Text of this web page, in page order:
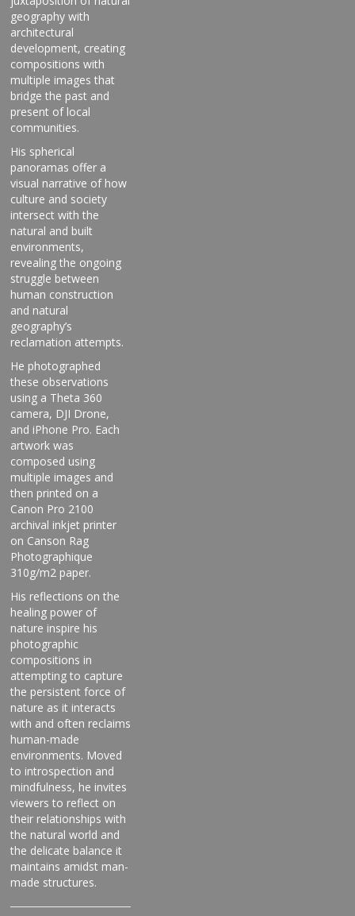
geography with
architectural
development, creating
compositions with
multiple images that
bridge the past and
present of local
communities.
His spherical
panoramas offer a
visual narrative of how
culture and society
intersect with the
natural and built
environments,
revealing the ongoing
struggle between
human construction
and natural
geography’s
reclamation attempts.
He photographed
these observations
using a Theta 360
camera, DJI Drone,
and iPhone Pro. Each
artwork was
composed using
multiple images and
then printed on a
Canon Pro 2100
archival inkjet printer
on Canson Rag
Photographique
310g/m2 paper.
His reflections on the
healing power of
nature inspire his
photographic
compositions in
attempting to capture
the persistent force of
nature as it interacts
with and often reclaims
human-made
environments. Moved
to introspection and
mindfulness, he invites
viewers to reflect on
their relationships with
the natural world and
the delicate balance it
maintains amidst man-
made structures.